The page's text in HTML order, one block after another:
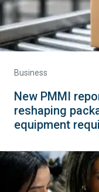
Business
New PMMI
reshaping
equipment